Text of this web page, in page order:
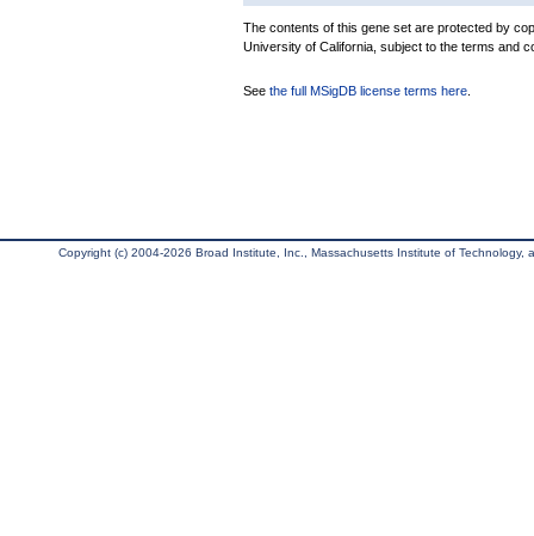
The contents of this gene set are protected by
University of California, subject to the terms and
See the full MSigDB license terms here
Copyright (c) 2004-2026 Broad Institute, Inc., Massachusetts Institute of Technology,